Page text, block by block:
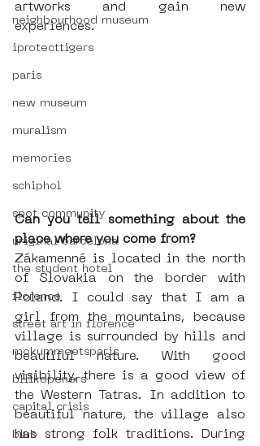
neighbourhood museum
iprotecttigers
paris
new museum
muralism
memories
schiphol
spot community
uriginal barcelona
the student hotel
florence
street art in florence
mokummeetsparis
bllikopeners
capital crisis
blub
artworks and gain new
experiences.
Can you tell something about the
place where you come from?
Zákamenné is located in the north
of Slovakia on the border with
Poland. I could say that I am a
girl from the mountains, because
village is surrounded by hills and
beautiful nature. With good
visibility, there is a good view of
the Western Tatras. In addition to
beautiful nature, the village also
has strong folk traditions. During